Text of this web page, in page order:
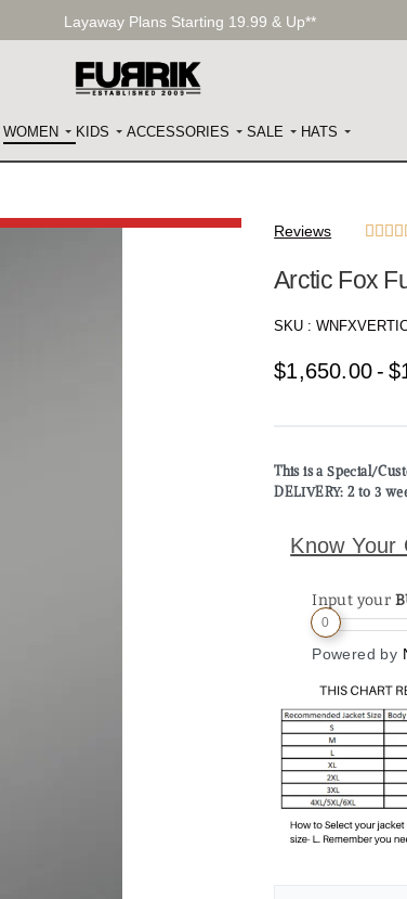
Layaway Plans Starting 19.99 & Up**
WOMEN KIDS ACCESSORIES SALE HATS
Reviews 
Arctic Fox
SKU :
$1,650.00 $
This is a Special/
DELIVERY: 2 to 3
Know Your
Input your
0
Powered by